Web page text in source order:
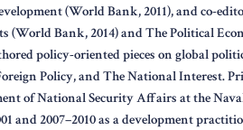
(World Bank, 2011), and co-
Bank, 2014) and The Political
policy-oriented pieces on global
Policy, and The National Interest.
of National Security Affairs at the
and 2007–2010 as a development